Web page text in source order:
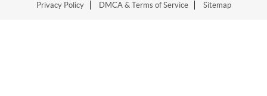
Privacy Policy
DMCA & Terms of Service Sitemap